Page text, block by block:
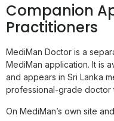
Companion
Practitioners
MediMan Doctor is a
MediMan application. It is
and appears in Sri Lanka
professional-grade doctor
On MediMan’s own site